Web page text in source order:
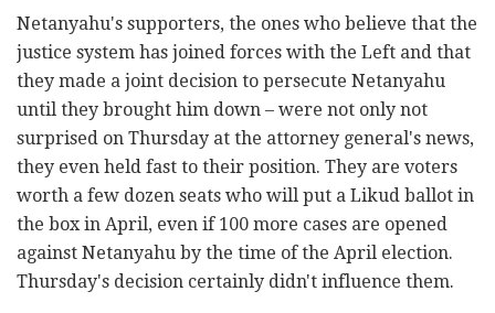
Netanyahu's supporters, the ones who believe that the
justice system has joined forces with the Left and that
they made a joint decision to persecute Netanyahu
until they brought him down – were not only not
surprised on Thursday at the attorney general's news,
they even held fast to their position. They are voters
worth a few dozen seats who will put a Likud ballot in
the box in April, even if 100 more cases are opened
against Netanyahu by the time of the April election.
Thursday's decision certainly didn't influence them.